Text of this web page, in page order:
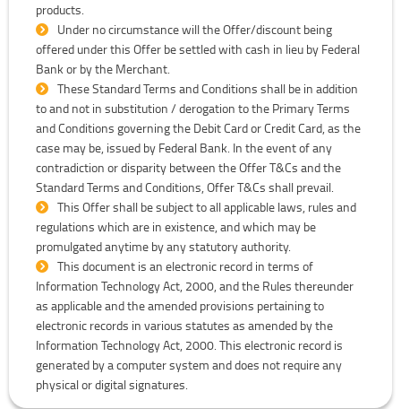
products.
Under no circumstance will the Offer/discount being
offered under this Offer be settled with cash in lieu by Federal
Bank or by the Merchant.
These Standard Terms and Conditions shall be in addition
to and not in substitution / derogation to the Primary Terms
and Conditions governing the Debit Card or Credit Card, as the
case may be, issued by Federal Bank. In the event of any
contradiction or disparity between the Offer T&Cs and the
Standard Terms and Conditions, Offer T&Cs shall prevail.
This Offer shall be subject to all applicable laws, rules and
regulations which are in existence, and which may be
promulgated anytime by any statutory authority.
This document is an electronic record in terms of
Information Technology Act, 2000, and the Rules thereunder
as applicable and the amended provisions pertaining to
electronic records in various statutes as amended by the
Information Technology Act, 2000. This electronic record is
generated by a computer system and does not require any
physical or digital signatures.